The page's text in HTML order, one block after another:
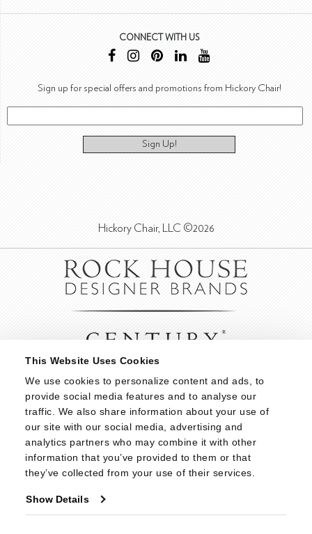
This Website Uses Cookies
We use cookies to personalize content and ads, to
provide social media features and to analyse our
traffic. We also share information about your use of
our site with our social media, advertising and
analytics partners who may combine it with other
information that you’ve provided to them or that
they’ve collected from your use of their services.
Show Details
CONNECT WITH US
Sign up for special offers and promotions from Hickory Chair!
Sign Up!
Hickory Chair, LLC ©2026